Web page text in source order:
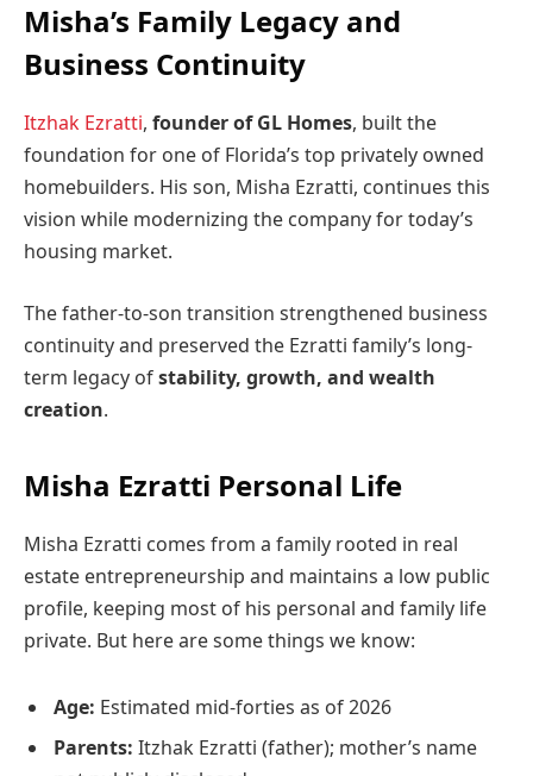
Misha’s Family Legacy and
Business Continuity
Itzhak Ezratti, founder of GL Homes, built the
foundation for one of Florida’s top privately owned
homebuilders. His son, Misha Ezratti, continues this
vision while modernizing the company for today’s
housing market.
The father-to-son transition strengthened business
continuity and preserved the Ezratti family’s long-
term legacy ofstability, growth, and wealth
creation.
Misha Ezratti Personal Life
Misha Ezratti comes from a family rooted in real
estate entrepreneurship and maintains a low public
profile, keeping most of his personal and family life
private. But here are some things we know:
Age: Estimated mid-forties as of 2026
Parents: Itzhak Ezratti (father); mother’s name